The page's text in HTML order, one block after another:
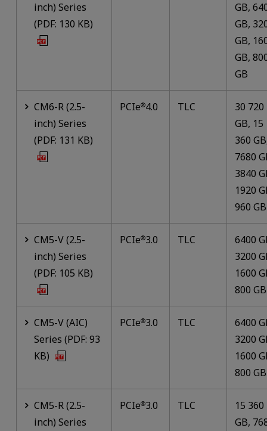
inch) Series
(PDF: 130 KB)
GB,
GB,
GB,
GB,
GB
CM6-R (2.5-
inch) Series
(PDF: 131 KB)
PCIe®4.0 TLC
30 720
GB, 15
360
7680
3840
1920
960 GB
CM5-V (2.5-
inch) Series
(PDF: 105 KB)
PCIe®3.0 TLC
6400
3200
1600
800 GB
CM5-V (AIC)
Series (PDF: 93
KB)
PCIe®3.0 TLC
6400
3200
1600
800 GB
CM5-R (2.5-
inch) Series
PCIe®3.0 TLC
15 360
GB,